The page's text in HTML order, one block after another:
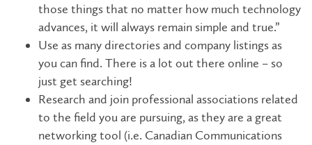
those things that no matter how much technology
advances, it will always remain simple and true.”
Use as many directories and company listings as
you can find. There is a lot out there online – so
just get searching!
Research and join professional associations related
to the field you are pursuing, as they are a great
networking tool (i.e. Canadian Communications